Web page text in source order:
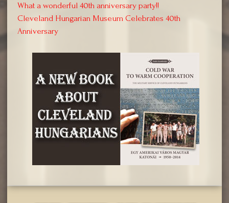
What a wonderful 40th anniversary party!!
Cleveland Hungarian Museum Celebrates 40th
Anniversary